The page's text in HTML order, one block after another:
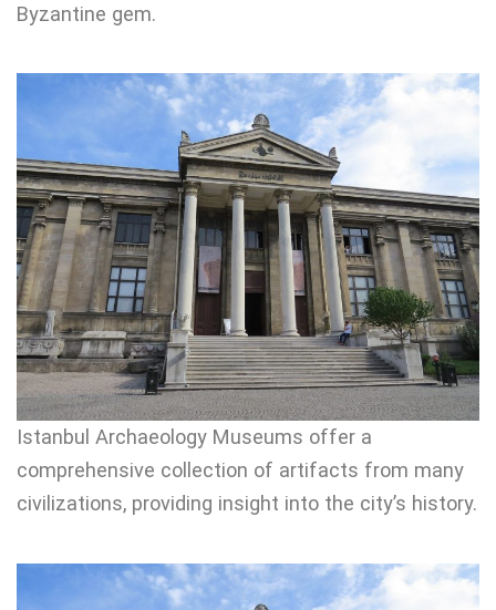
Byzantine gem.
Istanbul Archaeology Museums offer a
comprehensive collection of artifacts from many
civilizations, providing insight into the city’s history.